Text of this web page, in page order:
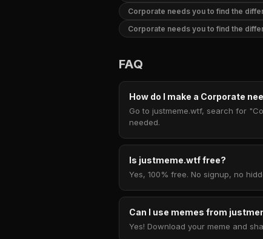
Corporate needs you to find the
Corporate needs you to find the
FAQ
How do I make a Corporate
Go to justmeme.wtf, search for
needed.
Is justmeme.wtf free?
Yes, 100% free. No signup, no
Can I use memes from
Yes! Download your meme and